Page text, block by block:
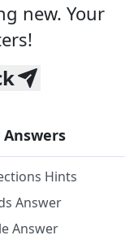
new. Your
Answers
Hints
Answer
Answer